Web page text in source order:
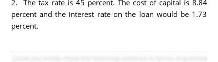
2. The tax rate is 45 percent. The cost of capital is 8.84
percent and the interest rate on the loan would be 1.73
percent.